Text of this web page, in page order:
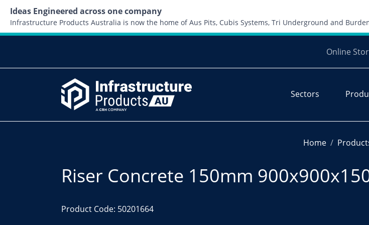
Ideas Engineered across one company
Infrastructure Products Australia is now the home of Aus Pits, Cubis Systems, Tri Underground and
Online
Sectors
Home
Riser Concrete 150mm
Product Code: 50201664